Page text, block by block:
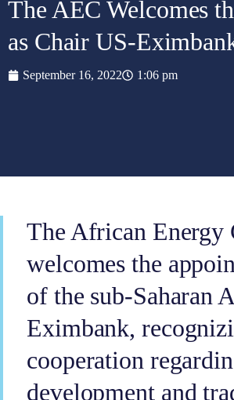
The AEC Welcomes
as Chair US-
September 16, 2022 1:06 pm
The African Energy
welcomes the
of the sub-Saharan
Eximbank,
cooperation
development and